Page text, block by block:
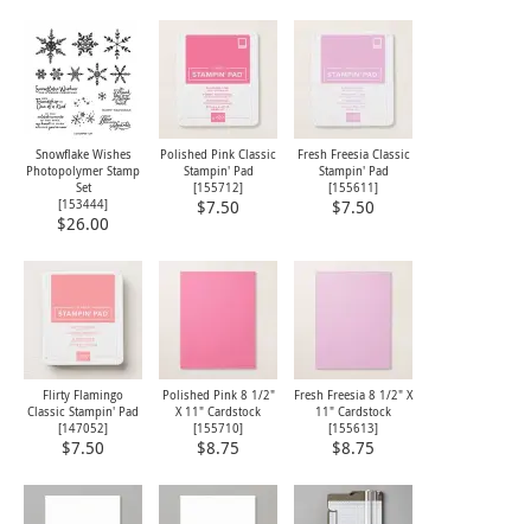
Snowflake Wishes
Photopolymer Stamp
Set
[153444]
$26.00
Polished Pink Classic
Stampin' Pad
[155712]
$7.50
Fresh Freesia Classic
Stampin' Pad
[155611]
$7.50
Flirty Flamingo
Classic Stampin' Pad
[147052]
$7.50
Polished Pink 8 1/2"
X 11" Cardstock
[155710]
$8.75
Fresh Freesia 8 1/2" X
11" Cardstock
[155613]
$8.75